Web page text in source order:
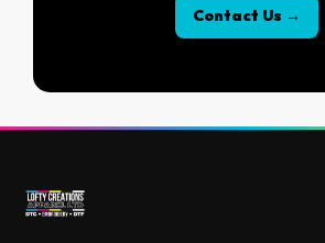
Contact Us →